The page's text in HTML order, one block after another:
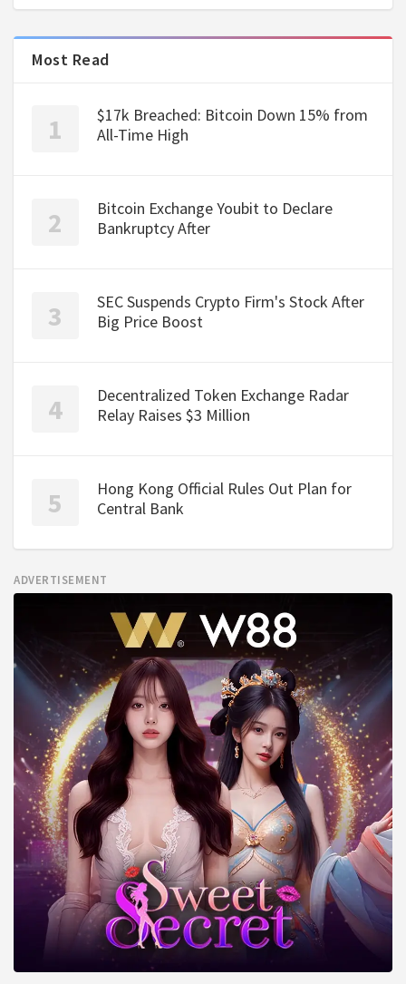
Most Read
$17k Breached: Bitcoin Down 15% from
All-Time High
Bitcoin Exchange Youbit to Declare
Bankruptcy After
SEC Suspends Crypto Firm's Stock After
Big Price Boost
Decentralized Token Exchange Radar
Relay Raises $3 Million
Hong Kong Official Rules Out Plan for
Central Bank
ADVERTISEMENT